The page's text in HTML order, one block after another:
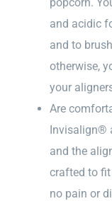
and acidic
and to
otherwise,
your
Are
Invisalign®
and the
crafted to fit
no pain or